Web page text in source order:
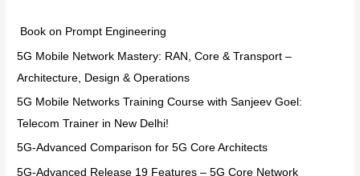
Book on Prompt Engineering
5G Mobile Network Mastery: RAN, Core & Transport –
Architecture, Design & Operations
5G Mobile Networks Training Course with Sanjeev Goel:
Telecom Trainer in New Delhi!
5G-Advanced Comparison for 5G Core Architects
5G-Advanced Release 19 Features – 5G Core Network